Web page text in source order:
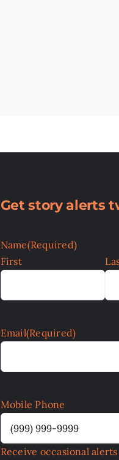
Get story alerts
Name(Required)
First
Email(Required)
Mobile Phone
Receive occasional